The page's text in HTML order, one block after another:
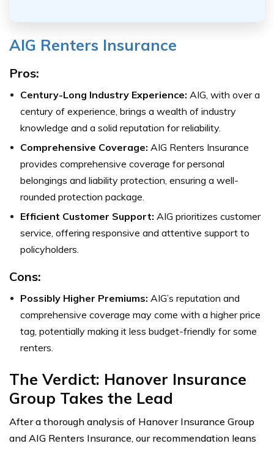
AIG Renters Insurance
Pros:
Century-Long Industry Experience: AIG, with over a
century of experience, brings a wealth of industry
knowledge and a solid reputation for reliability.
Comprehensive Coverage: AIG Renters Insurance
provides comprehensive coverage for personal
belongings and liability protection, ensuring a well-
rounded protection package.
Efficient Customer Support: AIG prioritizes customer
service, offering responsive and attentive support to
policyholders.
Cons:
Possibly Higher Premiums: AIG’s reputation and
comprehensive coverage may come with a higher price
tag, potentially making it less budget-friendly for some
renters.
The Verdict: Hanover Insurance
Group Takes the Lead
After a thorough analysis of Hanover Insurance Group
and AIG Renters Insurance, our recommendation leans